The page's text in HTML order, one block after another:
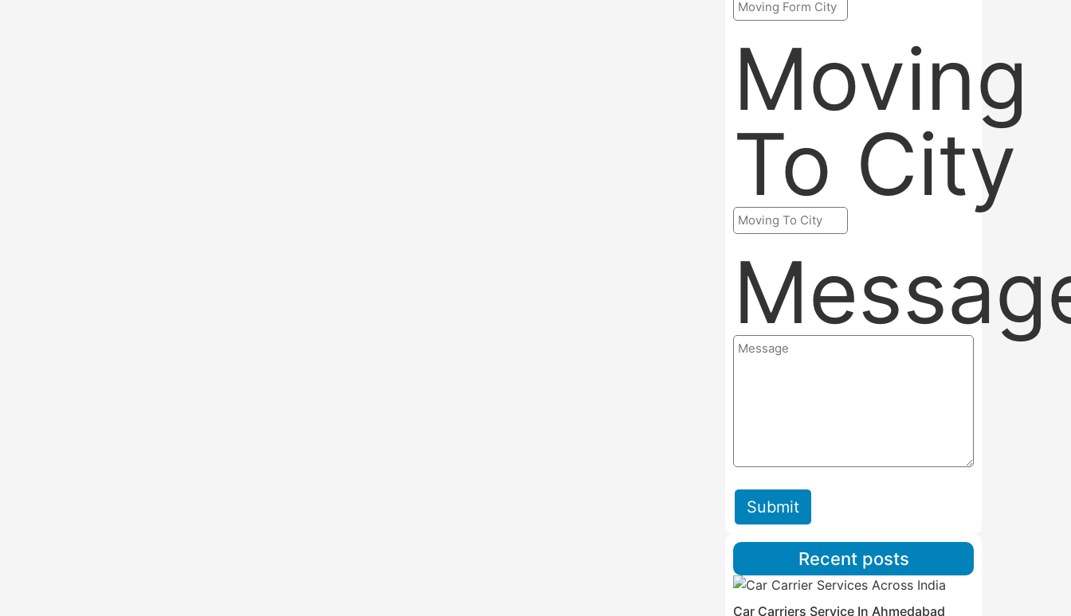
Moving
To City
Submit
Recent posts
Car Carriers Service In Ahmedabad